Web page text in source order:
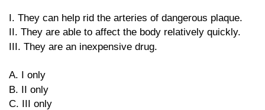
I. They can help rid the arteries of dangerous plaque.
II. They are able to affect the body relatively quickly.
III. They are an inexpensive drug.
A. I only
B. II only
C. III only